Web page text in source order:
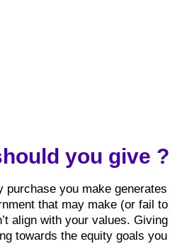
you give ?
purchase you make generates
that may make (or fail to
align with your values. Giving
towards the equity goals you